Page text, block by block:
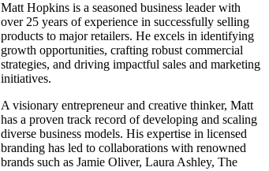
Matt Hopkins is a seasoned business leader with
over 25 years of experience in successfully selling
products to major retailers. He excels in identifying
growth opportunities, crafting robust commercial
strategies, and driving impactful sales and marketing
initiatives.
A visionary entrepreneur and creative thinker, Matt
has a proven track record of developing and scaling
diverse business models. His expertise in licensed
branding has led to collaborations with renowned
brands such as Jamie Oliver, Laura Ashley, The